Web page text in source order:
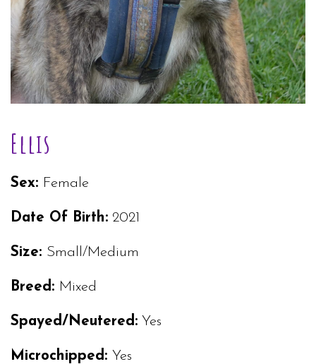
Ellis
Sex: Female
Date Of Birth: 2021
Size: Small/Medium
Breed: Mixed
Spayed/Neutered: Yes
Microchipped: Yes